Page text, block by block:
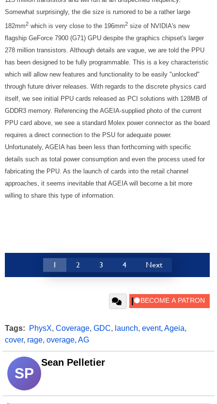
Somewhat surprisingly, the die size is rumored to be a rather large
182mm2 which is very close to the 196mm2 size of NVIDIA's new
flagship GeForce 7900 (G71) GPU despite the graphics chipset's larger
278 million transistors. Although details are vague, we are told the PPU
has been designed to be fully programmable. This is a key characteristic
which will allow new features and functionality to be easily "unlocked"
through future driver releases. With regards to the discrete physics card
itself, we see initial PPU cards released as PCI solutions with 128MB of
GDDR3 memory. Referencing the AGEIA-supplied photo of the current
PPU card above, we see a standard Molex power connector as the board
requires a direct connection to the PSU for adequate power.
Unfortunately, AGEIA has been less than forthcoming with specific
details such as total power consumption and even the process used for
fabricating the PPU. As the launch of cards into the retail channel
approaches, it seems inevitable that AGEIA will become a bit more
willing to share this type of information.
1 2 3 4 Next
Tags: PhysX, Coverage, GDC, launch, event, Ageia,
cover, rage, overage, AG
SP
Sean Pelletier